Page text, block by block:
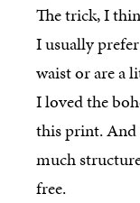
The trick, I
I usually
waist or are a
I loved the
this print. And
much
free.